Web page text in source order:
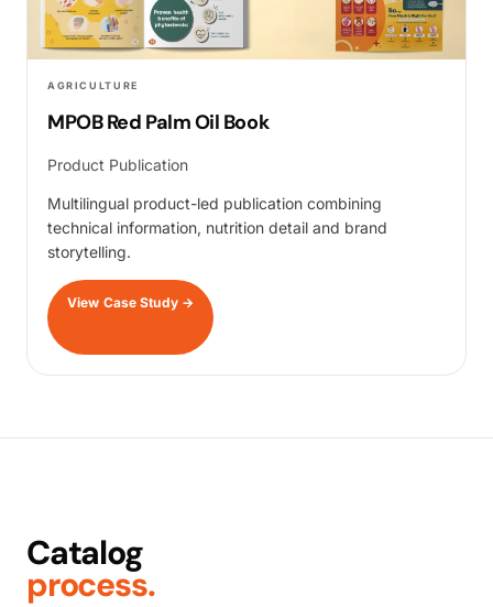
AGRICULTURE
MPOB Red Palm Oil Book
Product Publication
Multilingual product-led publication combining
technical information, nutrition detail and brand
storytelling.
View Case Study →
Catalog
process.